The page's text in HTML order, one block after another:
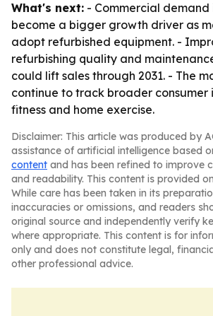
What's next: - Commercial
become a bigger growth driver as
adopt refurbished equipment. -
refurbishing quality and
could lift sales through 2031. - The
continue to track broader consumer
fitness and home exercise.
Disclaimer: This article was produced by
assistance of artificial intelligence based
content and has been refined to improve
and readability. This content is provided
While care has been taken in its
inaccuracies or omissions, and readers
original source and independently verify
where appropriate. This content is for
only and does not constitute legal,
other professional advice.